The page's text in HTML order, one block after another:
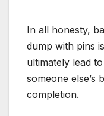
In all honesty,
dump with pins
ultimately lead
someone else’s
completion.